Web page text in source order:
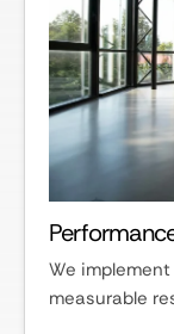
We
measurable